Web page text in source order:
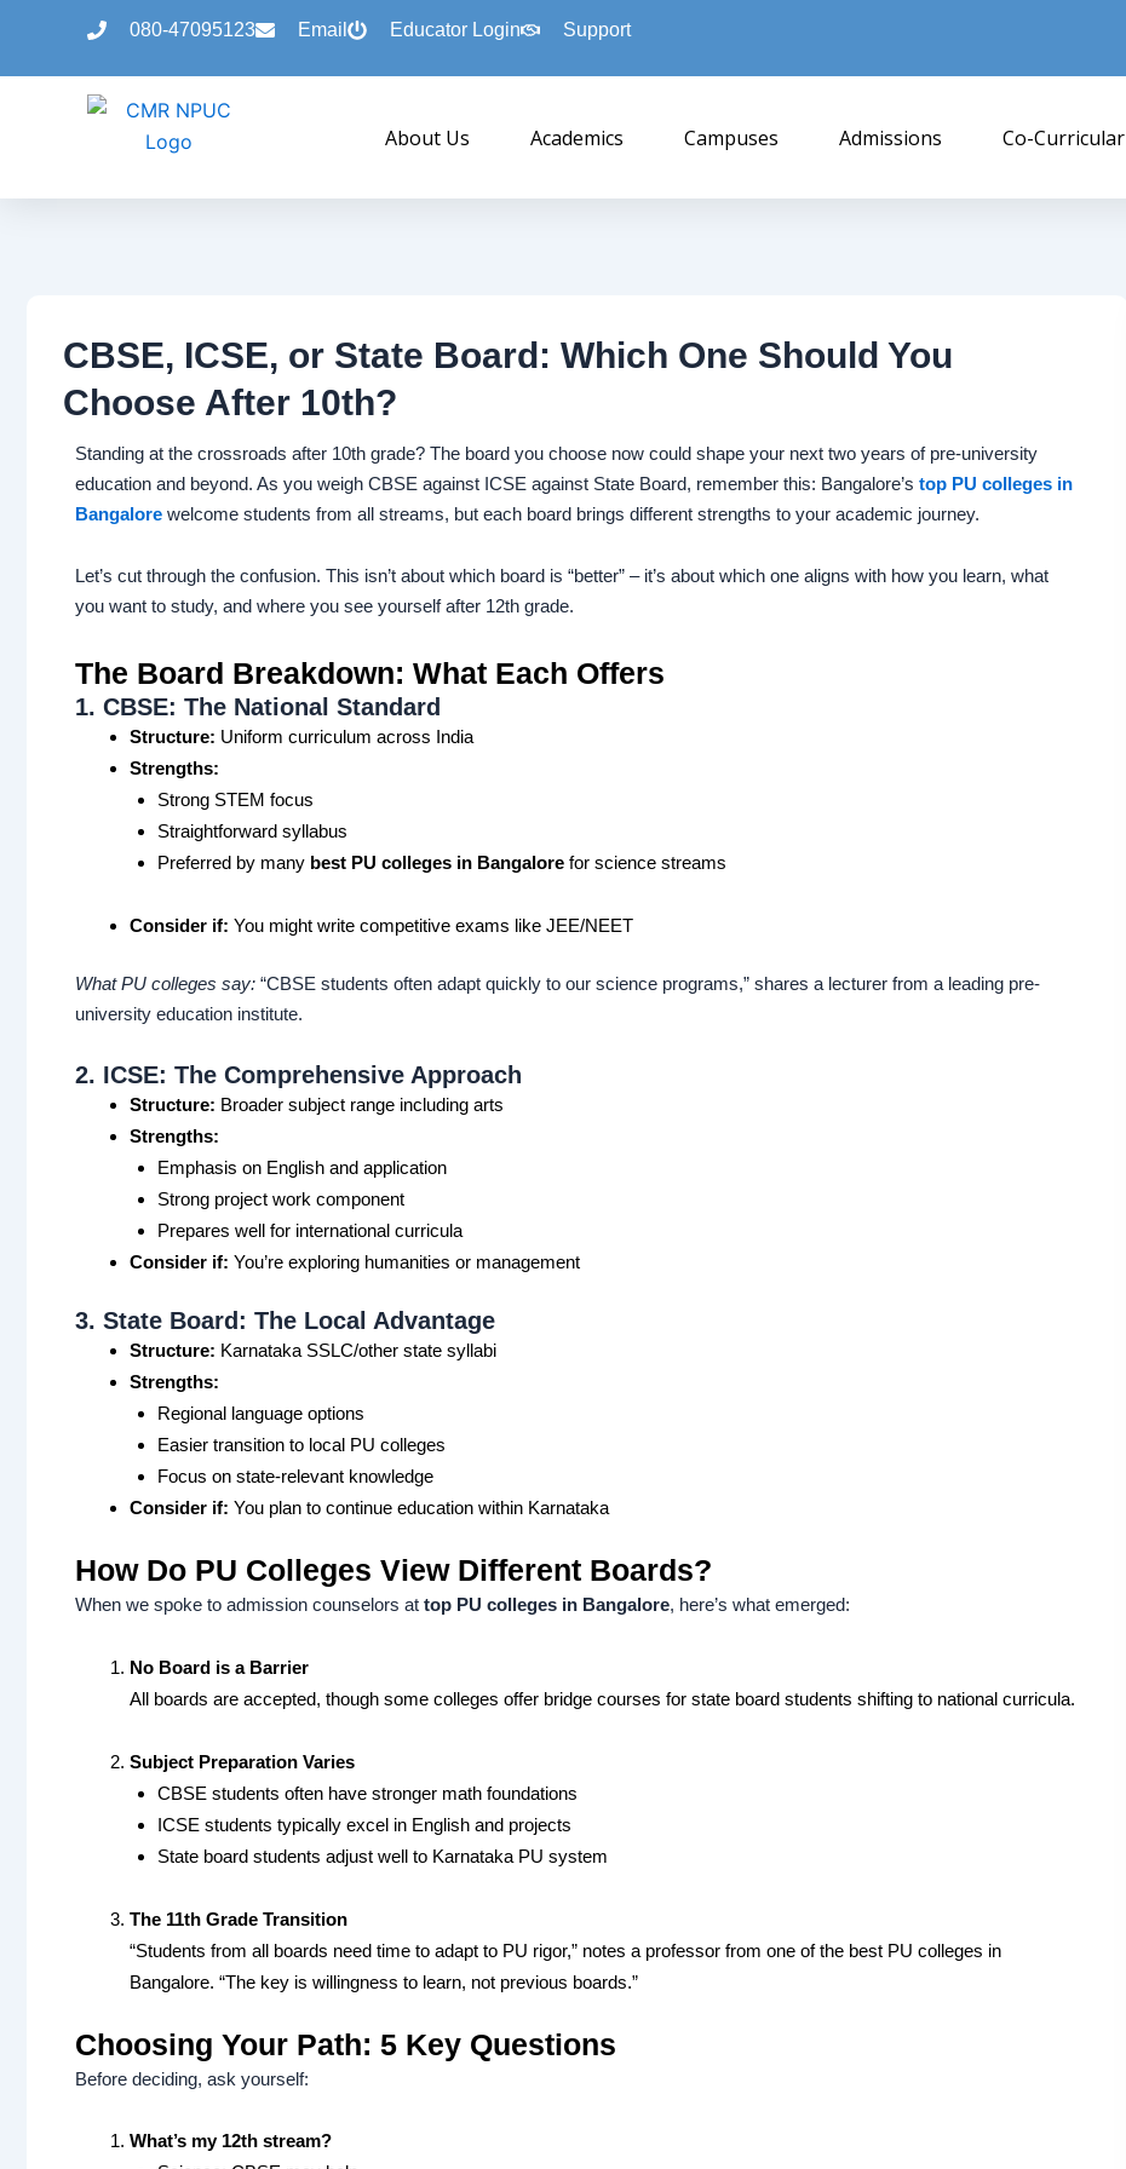
content
080-47095123 Email Educator Login Support
About Us Academics Campuses Admissions Co-Curricular
CBSE, ICSE, or State Board: Which One Should You
Choose After 10th?
Standing at the crossroads after 10th grade? The board you choose now could shape your next two years of pre-university
education and beyond. As you weigh CBSE against ICSE against State Board, remember this: Bangalore’s top PU colleges in
Bangalore welcome students from all streams, but each board brings different strengths to your academic journey.
Let’s cut through the confusion. This isn’t about which board is “better” – it’s about which one aligns with how you learn, what
you want to study, and where you see yourself after 12th grade.
The Board Breakdown: What Each Offers
1. CBSE: The National Standard
Structure: Uniform curriculum across India
Strengths:
Strong STEM focus
Straightforward syllabus
Preferred by many best PU colleges in Bangalorefor science streams
Consider if: You might write competitive exams like JEE/NEET
What PU colleges say: “CBSE students often adapt quickly to our science programs,” shares a lecturer from a leading pre-
university education institute.
2. ICSE: The Comprehensive Approach
Structure: Broader subject range including arts
Strengths:
Emphasis on English and application
Strong project work component
Prepares well for international curricula
Consider if: You’re exploring humanities or management
3. State Board: The Local Advantage
Structure: Karnataka SSLC/other state syllabi
Strengths:
Regional language options
Easier transition to local PU colleges
Focus on state-relevant knowledge
Consider if: You plan to continue education within Karnataka
How Do PU Colleges View Different Boards?
When we spoke to admission counselors at top PU colleges in Bangalore, here’s what emerged:
No Board is a Barrier
All boards are accepted, though some colleges offer bridge courses for state board students shifting to national curricula.
Subject Preparation Varies
CBSE students often have stronger math foundations
ICSE students typically excel in English and projects
State board students adjust well to Karnataka PU system
The 11th Grade Transition
“Students from all boards need time to adapt to PU rigor,” notes a professor from one of the best PU colleges in
Bangalore. “The key is willingness to learn, not previous boards.”
Choosing Your Path: 5 Key Questions
Before deciding, ask yourself:
What’s my 12th stream?